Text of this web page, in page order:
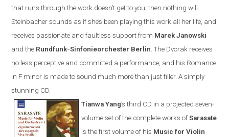
that runs through the work doesn’t get to you, then nothing will.
Steinbacher sounds as if she’s been playing this work all her life, and
receives passionate and faultless support from Marek Janowski
and the Rundfunk-Sinfonieorchester Berlin .The Dvorak receives
no less perceptive and committed a performance, and his Romance
in F minor is made to sound much more than just filler. A simply
stunning CD.
Tianwa Yang’s third CD in a projected seven-
volume set of the complete works ofSarasate
is the first volume of his Music for Violin